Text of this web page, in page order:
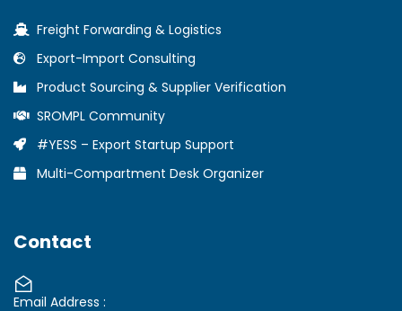
Freight Forwarding & Logistics
Export-Import Consulting
Product Sourcing & Supplier Verification
SROMPL Community
#YESS – Export Startup Support
Multi-Compartment Desk Organizer
Contact
Email Address :